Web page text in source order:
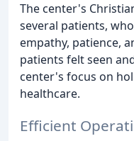
The center's
several patients,
empathy, patience,
patients felt seen
center's focus on
healthcare.
Efficient